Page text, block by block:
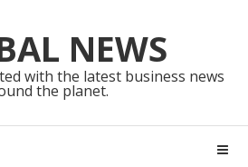
NEWS
with the latest business news
the planet.